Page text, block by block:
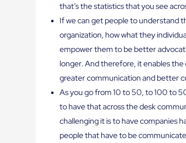
that’s the statistics that you see
If we can get people to understand
organization, how what they
empower them to be better
longer. And therefore, it enables
greater communication and better
As you go from 10 to 50, to 100 to
to have that across the desk
challenging it is to have companies
people that have to be